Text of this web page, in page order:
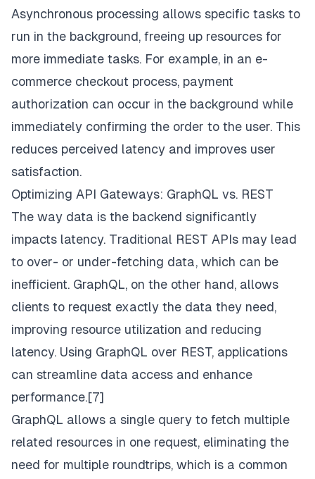
Asynchronous processing allows specific tasks to
run in the background, freeing up resources for
more immediate tasks. For example, in an e-
commerce checkout process, payment
authorization can occur in the background while
immediately confirming the order to the user. This
reduces perceived latency and improves user
satisfaction.
Optimizing API Gateways: GraphQL vs. REST
The way data is the backend significantly
impacts latency. Traditional REST APIs may lead
to over- or under-fetching data, which can be
inefficient. GraphQL, on the other hand, allows
clients to request exactly the data they need,
improving resource utilization and reducing
latency. Using GraphQL over REST, applications
can streamline data access and enhance
performance.[7]
GraphQL allows a single query to fetch multiple
related resources in one request, eliminating the
need for multiple roundtrips, which is a common